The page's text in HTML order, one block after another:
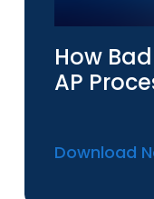
How
AP
Download